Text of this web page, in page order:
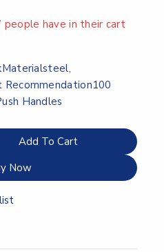
people have in their cart
Materialsteel,
Recommendation100
Handles
Add To Cart
Now